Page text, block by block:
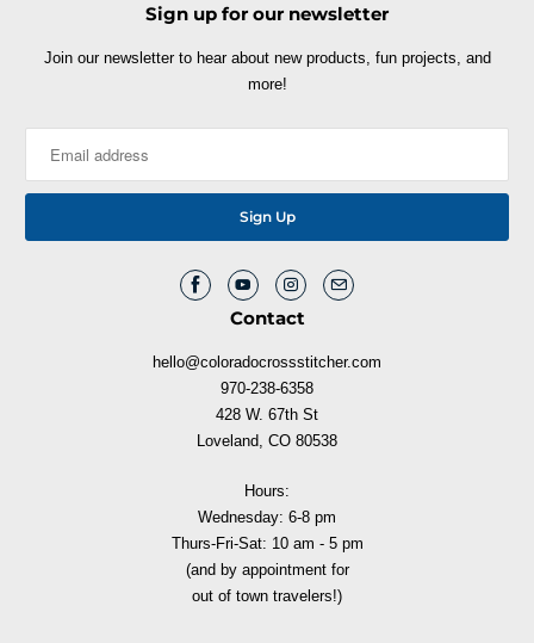
Sign up for our newsletter
Join our newsletter to hear about new products, fun projects, and
more!
Contact
hello@coloradocrossstitcher.com
970-238-6358
428 W. 67th St
Loveland, CO 80538
Hours:
Wednesday: 6-8 pm
Thurs-Fri-Sat: 10 am - 5 pm
(and by appointment for
out of town travelers!)